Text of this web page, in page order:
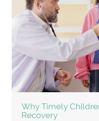
Why Timely
Recovery